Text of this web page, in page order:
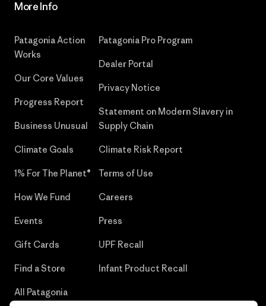
More Info
Patagonia Action
Works
Our Core Values
Progress Report
Business Unusual
Climate Goals
1% For The Planet®
How We Fund
Events
Gift Cards
Find a Store
All Patagonia
Patagonia Pro Program
Dealer Portal
Privacy Notice
Statement on Modern Slavery in
Supply Chain
Climate Risk Report
Terms of Use
Careers
Press
UPF Recall
Infant Product Recall